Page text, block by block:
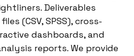
Deliverables
(CSV, SPSS), cross-
dashboards, and
reports. We provide